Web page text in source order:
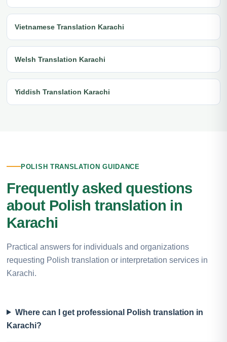
Vietnamese Translation Karachi
Welsh Translation Karachi
Yiddish Translation Karachi
POLISH TRANSLATION GUIDANCE
Frequently asked questions
about Polish translation in
Karachi
Practical answers for individuals and organizations
requesting Polish translation or interpretation services in
Karachi.
Where can I get professional Polish translation in
Karachi?